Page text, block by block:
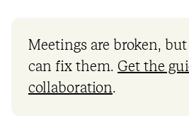
Meetings are broken,
can fix them. Get the
collaboration.